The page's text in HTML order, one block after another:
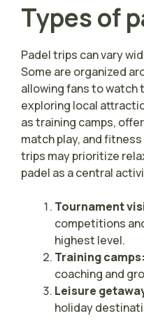
Types of
Padel trips can vary
Some are organized
allowing fans to watch
exploring local
as training camps,
match play, and
trips may prioritize
padel as a central
Tournament
competitions
highest level.
Training camps:
coaching and
Leisure
holiday